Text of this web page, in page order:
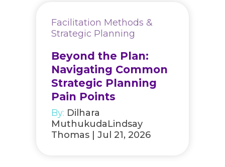
Facilitation Methods &
Strategic Planning
Beyond the Plan:
Navigating Common
Strategic Planning
Pain Points
By: Dilhara
MuthukudaLindsay
Thomas | Jul 21, 2026